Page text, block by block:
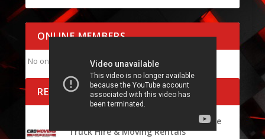
ONLINE MEMBERS
No online members at the moment
RECENT POSTS
Rent a Truck Melbourne | Affordable
Truck Hire & Moving Rentals